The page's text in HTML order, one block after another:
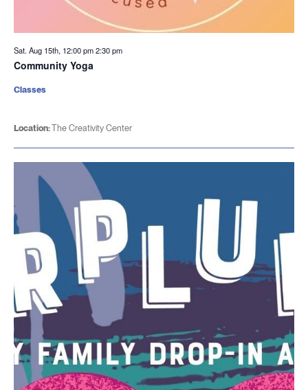
Sat. Aug 15th, 12:00 pm2:30 pm
Community Yoga
Location:The Creativity Center
Classes